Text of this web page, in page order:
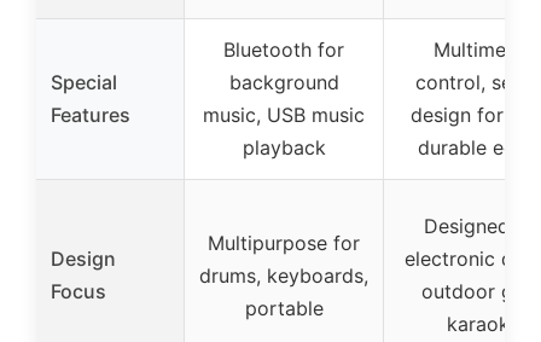
Special
Features
Bluetooth for
background
music, USB music
playback
Multimedia
control,
design for
durable
Design
Focus
Multipurpose for
drums, keyboards,
portable
Designed for
electronic
outdoor
karaoke